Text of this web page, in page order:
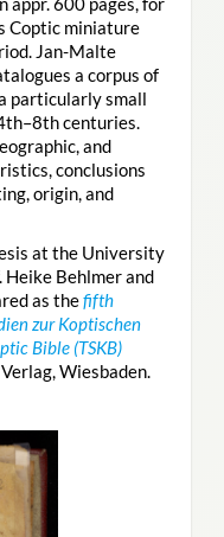
Coptic miniature
Jan-Malte
a corpus of
particularly small
centuries.
and
conclusions
origin, and
at the University
Behlmer and
as thefifth
zur Koptischen
Bible (TSKB)
Wiesbaden.